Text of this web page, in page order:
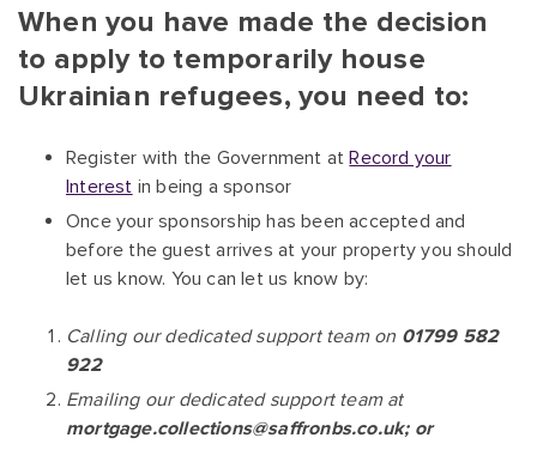
When you have made the decision
to apply to temporarily house
Ukrainian refugees, you need to:
Register with the Government atRecord your
Interest in being a sponsor
Once your sponsorship has been accepted and
before the guest arrives at your property you should
let us know. You can let us know by:
Calling our dedicated support team on 01799 582
922
Emailing our dedicated support team at
mortgage.collections@saffronbs.co.uk; or